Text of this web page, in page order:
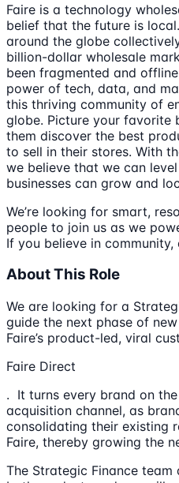
Faire is a technology
belief that the future is
around the globe
billion-dollar wholesale
been fragmented and
power of tech, data, and
this thriving community of
globe. Picture your
them discover the best
to sell in their stores. With
we believe that we can
businesses can grow and
We’re looking for smart,
people to join us as we
If you believe in community,
About This Role
We are looking for a
guide the next phase of
Faire’s product-led, viral
Faire Direct
. It turns every brand on
acquisition channel, as
consolidating their existing
Faire, thereby growing the
The Strategic Finance